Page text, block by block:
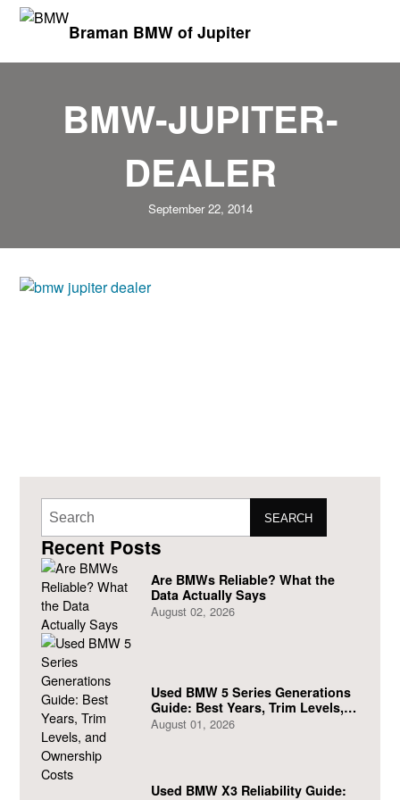
Braman BMW of Jupiter
BMW-JUPITER-
DEALER
September 22, 2014
SEARCH
Recent Posts
Are BMWs Reliable? What the
Data Actually Says
August 02, 2026
Used BMW 5 Series Generations
Guide: Best Years, Trim Levels,
and Ownership Costs
August 01, 2026
Used BMW X3 Reliability Guide: